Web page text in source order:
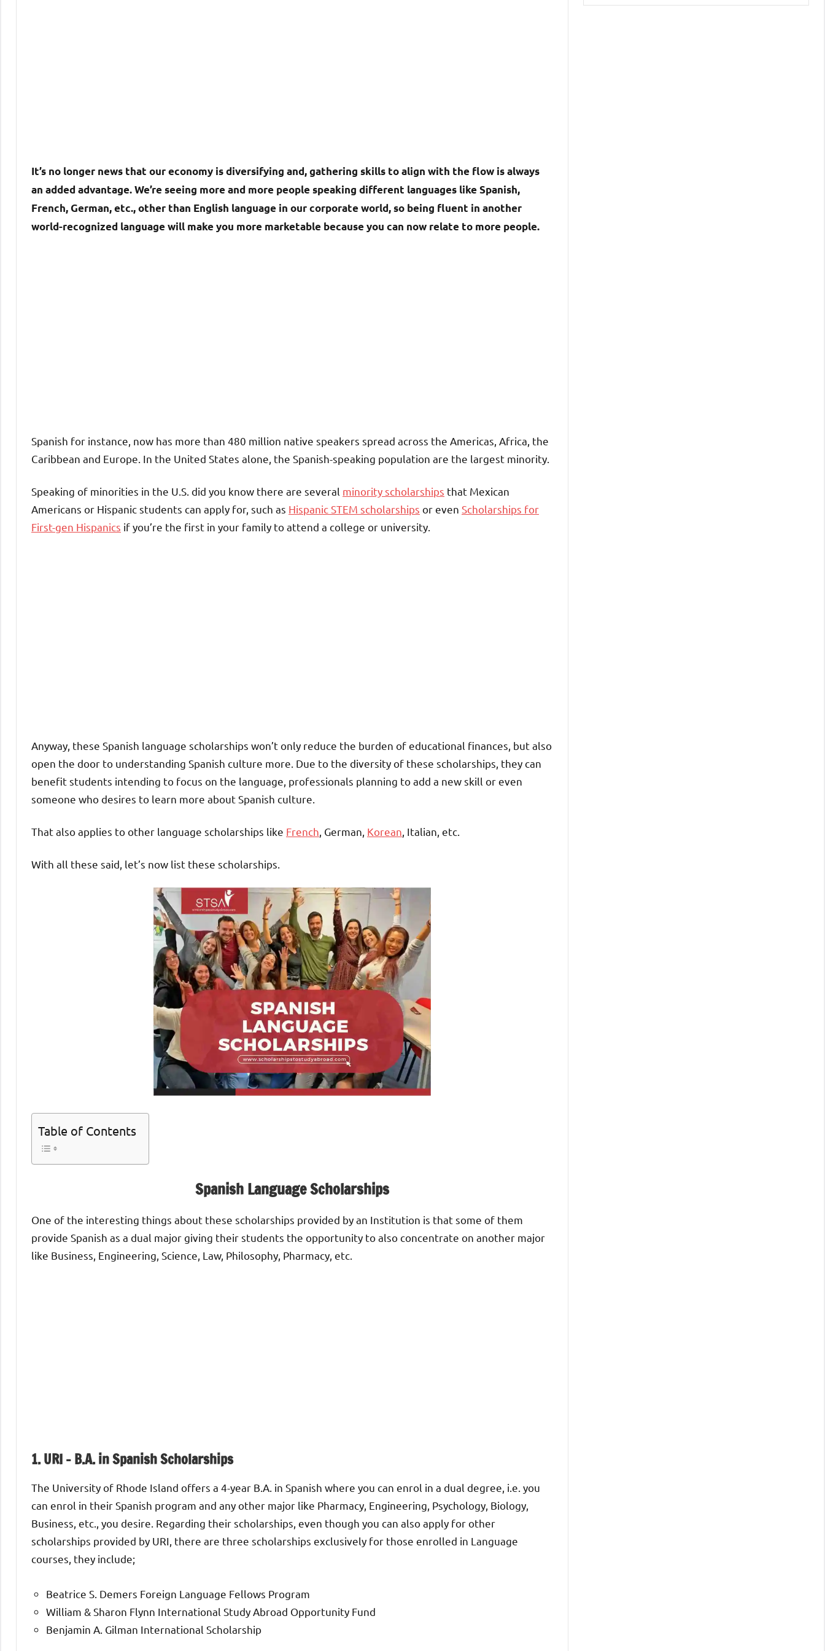
It’s no longer news that our economy is diversifying and, gathering skills to align with the flow is always
an added advantage. We’re seeing more and more people speaking different languages like Spanish,
French, German, etc., other than English language in our corporate world, so being fluent in another
world-recognized language will make you more marketable because you can now relate to more people.
Spanish for instance, now has more than 480 million native speakers spread across the Americas, Africa, the
Caribbean and Europe. In the United States alone, the Spanish-speaking population are the largest minority.
Speaking of minorities in the U.S. did you know there are several minority scholarships that Mexican
Americans or Hispanic students can apply for, such as Hispanic STEM scholarships or even Scholarships for
First-gen Hispanics if you’re the first in your family to attend a college or university.
Anyway, these Spanish language scholarships won’t only reduce the burden of educational finances, but also
open the door to understanding Spanish culture more. Due to the diversity of these scholarships, they can
benefit students intending to focus on the language, professionals planning to add a new skill or even
someone who desires to learn more about Spanish culture.
That also applies to other language scholarships like French , German, Korean , Italian, etc.
With all these said, let’s now list these scholarships.
Table of Contents
Spanish Language Scholarships
One of the interesting things about these scholarships provided by an Institution is that some of them
provide Spanish as a dual major giving their students the opportunity to also concentrate on another major
like Business, Engineering, Science, Law, Philosophy, Pharmacy, etc.
1.URI – B.A. in Spanish Scholarships
The University of Rhode Island offers a 4-year B.A. in Spanish where you can enrol in a dual degree, i.e. you
can enrol in their Spanish program and any other major like Pharmacy, Engineering, Psychology, Biology,
Business, etc., you desire. Regarding their scholarships, even though you can also apply for other
scholarships provided by URI, there are three scholarships exclusively for those enrolled in Language
courses, they include;
Beatrice S. Demers Foreign Language Fellows Program
William & Sharon Flynn International Study Abroad Opportunity Fund
Benjamin A. Gilman International Scholarship